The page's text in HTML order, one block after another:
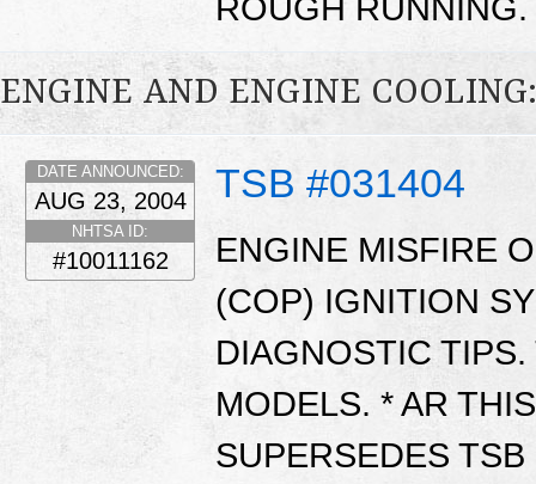
ROUGH
ENGINE AND ENGINE
TSB #031404
DATE ANNOUNCED:
AUG 23, 2004
NHTSA ID:
#10011162
ENGINE MISFIRE
(COP) IGNITION
DIAGNOSTIC
MODELS. * AR
SUPERSEDES